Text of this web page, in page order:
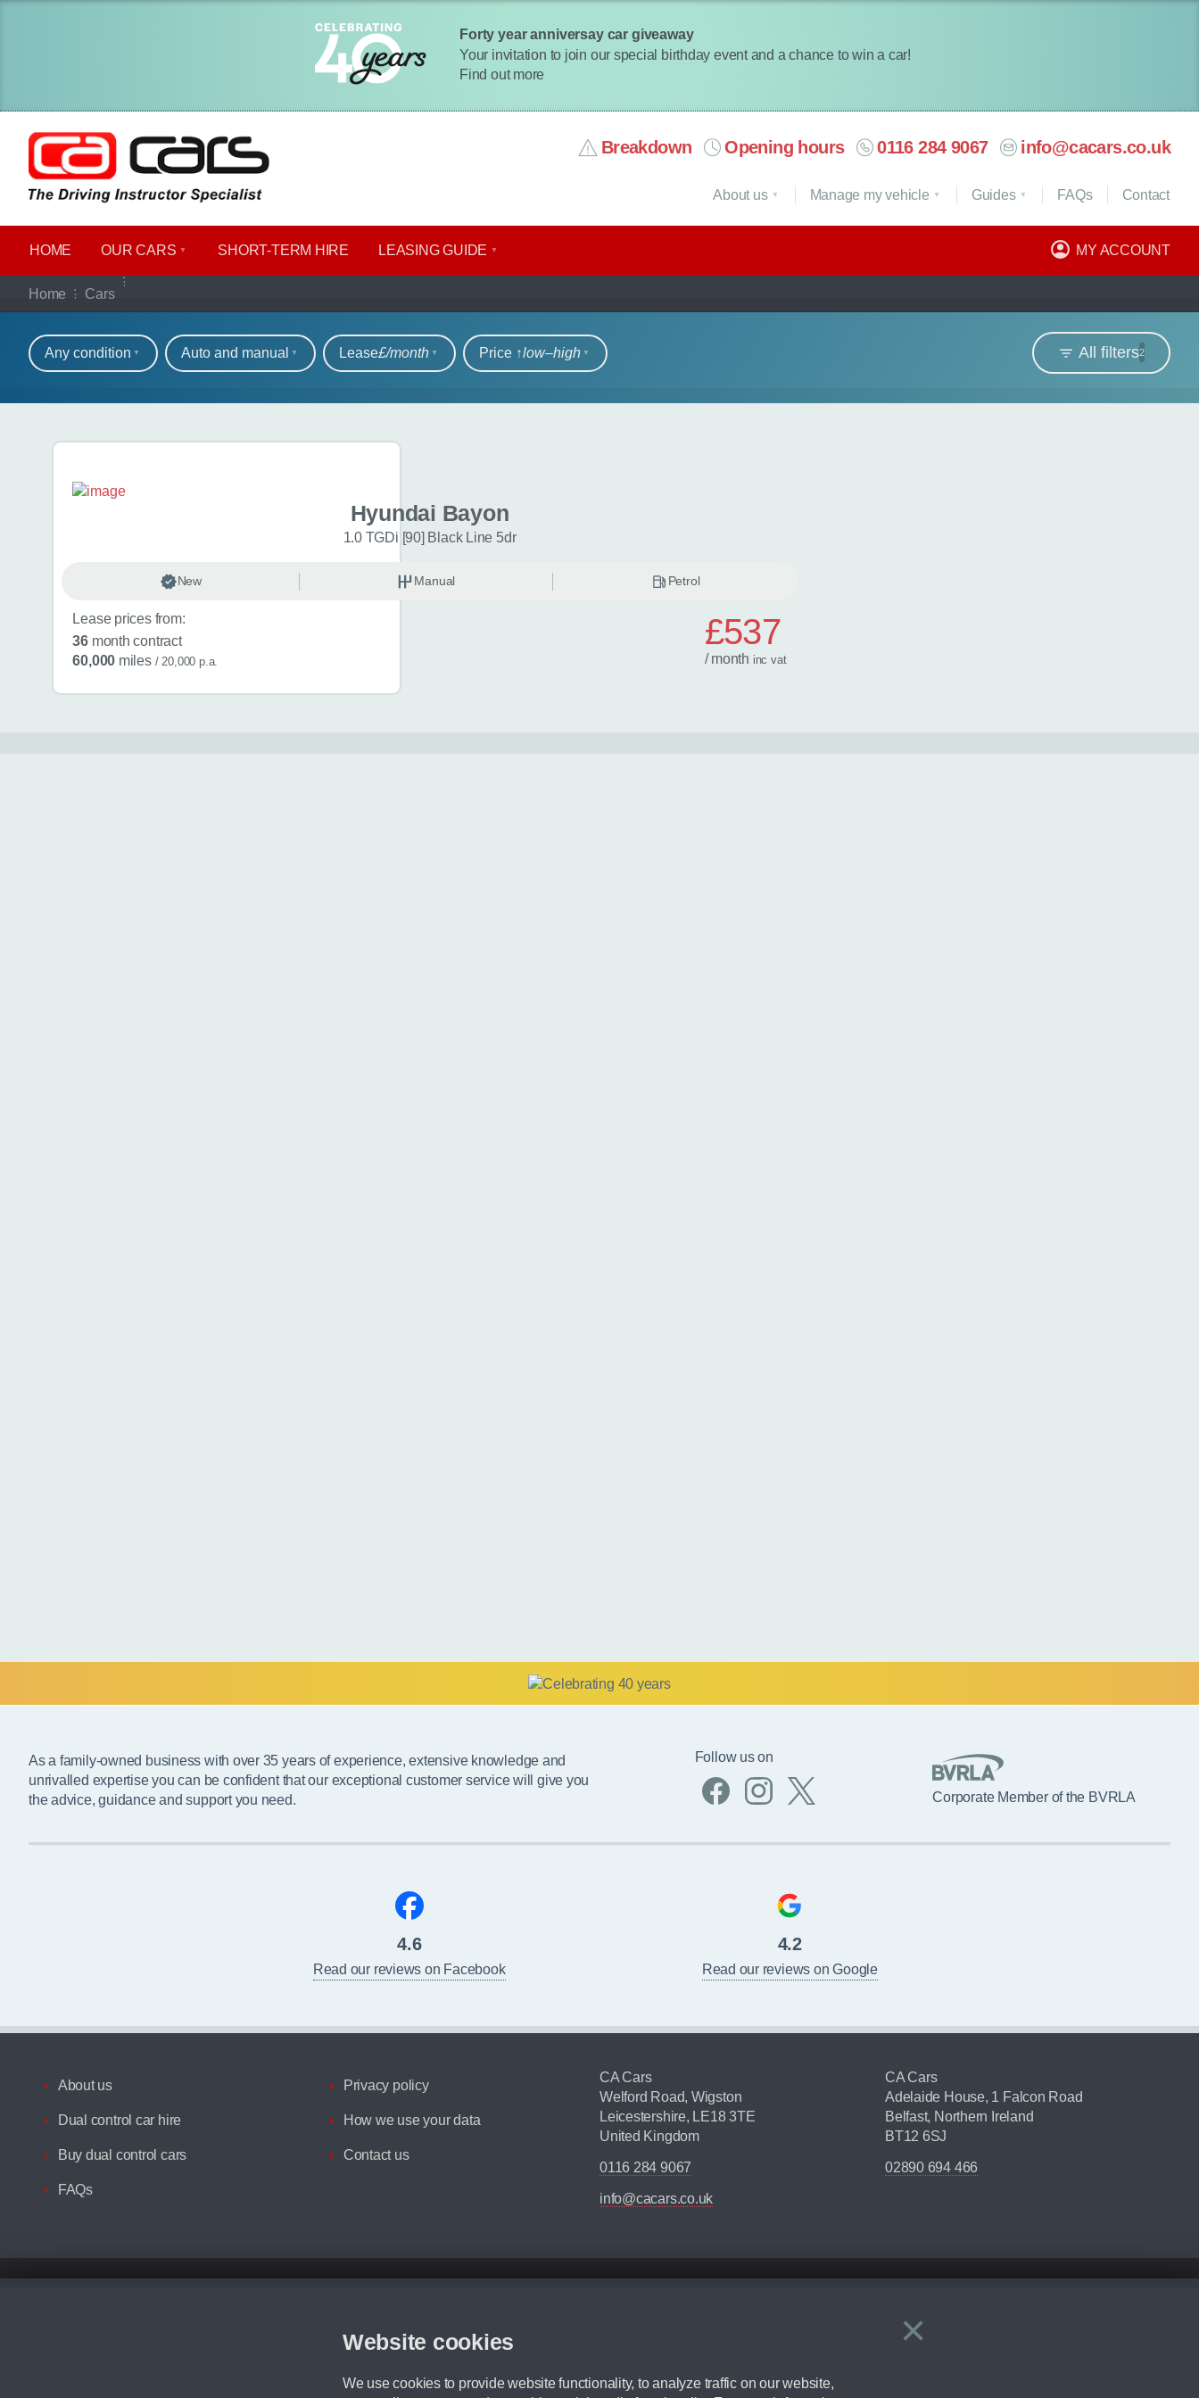
Forty year anniversay car giveaway
Your invitation to join our special birthday event and a chance to win a car!
Find out more
Breakdown Opening hours 0116 284 9067 info@cacars.co.uk
HOME OUR CARS SHORT​-​TERM HIRE LEASING GUIDE MY ACCOUNT
About us Manage my vehicle Guides FAQs Contact
Home Cars
Our full range of cars
Refine your search
All filters2
Any condition Auto and manual Lease£/month Price ↑low‒high
Search results
Hyundai Bayon
1.0 TGDi [90] Black Line 5dr
New Manual Petrol
Lease prices from:
36 month contract
60,000 miles / 20,000 p.a.
£537
/ month incvat
×
Close
Website cookies
We use cookies to provide website functionality, to analyze traffic on our website,
As a family-owned business with over 35 years of experience, extensive knowledge and
unrivalled expertise you can be confident that our exceptional customer service will give you
the advice, guidance and support you need.
Follow us on
Corporate Member of the BVRLA
4.6
Read our reviews on Facebook
4.2
Read our reviews on Google
About us
Dual control car hire
Buy dual control cars
FAQs
Privacy policy
How we use your data
Contact us
CA Cars
Welford Road, Wigston
Leicestershire, LE18 3TE
United Kingdom
0116 284 9067
info@cacars.co.uk
CA Cars
Adelaide House, 1 Falcon Road
Belfast, Northern Ireland
BT12 6SJ
02890 694 466
Although we try to ensure the most accurate representation of our vehicle range, we recommend that you ensure your chosen vehicles suitability before ordering by checking the full manufacturers specification and / or test
We cannot confirm if every colour will be available at the time of purchase. For more information, please ask a member of staff.